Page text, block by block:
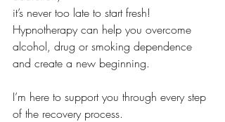
it’s never too late to start fresh!
Hypnotherapy can help you overcome
alcohol, drug or smoking dependence
and create a new beginning.
I’m here to support you through every step
of the recovery process.